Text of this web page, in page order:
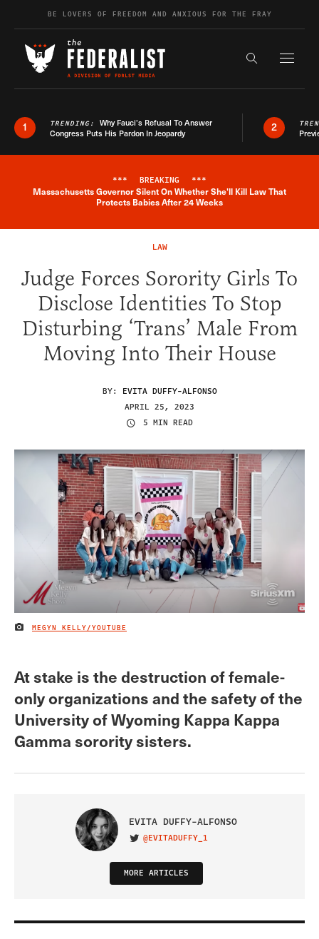
Skip to contentBE LOVERS OF FREEDOM AND ANXIOUS FOR THE FRAY
Search the
1 TRENDING: Why Fauci’s Refusal To Answer
Congress Puts His Pardon In Jeopardy
2
Breaking News Alert
*** BREAKING ***
Massachusetts Governor Silent On Whether She'll Kill Law That
Protects Babies After 24 Weeks
LAW
Judge Forces Sorority Girls To
Disclose Identities To Stop
Disturbing ‘Trans’ Male From
Moving Into Their House
BY: EVITA DUFFY-ALFONSO
APRIL 25, 2023
5 MIN READ
IMAGE CREDIT
MEGYN KELLY/YOUTUBE
At stake is the destruction of female-
only organizations and the safety of the
University of Wyoming Kappa Kappa
Gamma sorority sisters.
EVITA DUFFY-ALFONSO
VISIT ON TWITTER
@EVITADUFFY_1
MORE ARTICLES